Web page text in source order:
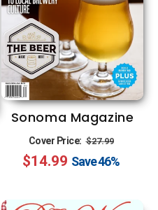
Sonoma Magazine
Cover Price: Regular
price
$27.99
price
$14.99 Save46%